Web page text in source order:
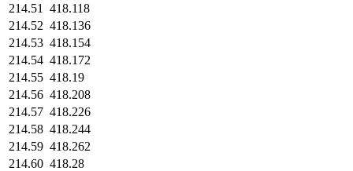
214.51
418.118
214.52 418.136
214.53 418.154
214.54 418.172
214.55 418.19
214.56 418.208
214.57 418.226
214.58 418.244
214.59 418.262
214.60 418.28